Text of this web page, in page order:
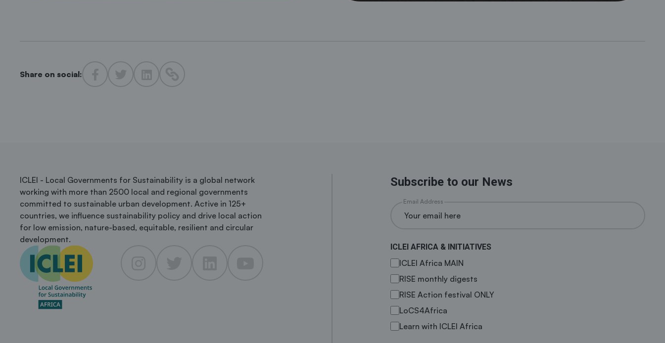
Share on social:
ICLEI - Local Governments for Sustainability is a global network
working with more than 2500 local and regional governments
committed to sustainable urban development. Active in 125+
countries, we influence sustainability policy and drive local action
for low emission, nature-based, equitable, resilient and circular
development.
Subscribe to our News
Email Address
ICLEI AFRICA & INITIATIVES
ICLEI Africa MAIN
RISE monthly digests
RISE Action festival ONLY
LoCS4Africa
Learn with ICLEI Africa